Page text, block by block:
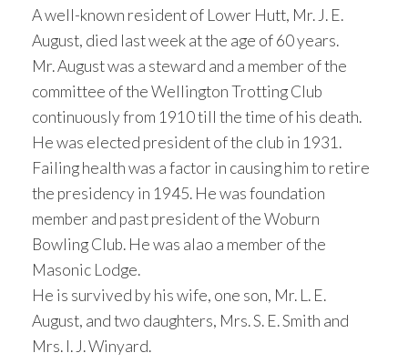
A well-known resident of Lower Hutt, Mr. J. E.
August, died last week at the age of 60 years.
Mr. August was a steward and a member of the
committee of the Wellington Trotting Club
continuously from 1910 till the time of his death.
He was elected president of the club in 1931.
Failing health was a factor in causing him to retire
the presidency in 1945. He was foundation
member and past president of the Woburn
Bowling Club. He was alao a member of the
Masonic Lodge.
He is survived by his wife, one son, Mr. L. E.
August, and two daughters, Mrs. S. E. Smith and
Mrs. I. J. Winyard.